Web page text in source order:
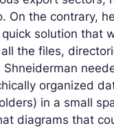
On the contrary,
solution that
the files,
organized
in a small
diagrams that